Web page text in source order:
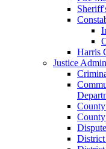
Harris
Justice